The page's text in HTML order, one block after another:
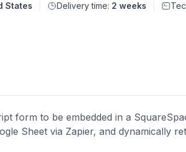
States Delivery time: 2 weeks
form to be embedded in a
Sheet via Zapier, and dynamically